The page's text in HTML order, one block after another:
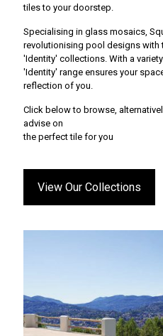
tiles to your doorstep.
Specialising in glass mosaics,
revolutionising pool designs with
'Identity' collections. With a
'Identity' range ensures your
reflection of you.
Click below to browse,
advise on
the perfect tile for you
View Our Collections